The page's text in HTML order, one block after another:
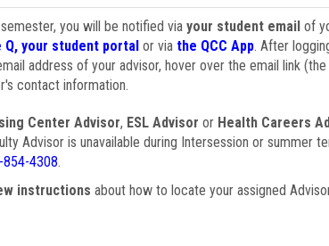
you will be notified via your student emailof
Q, your student portal or via the QCC App. After
address of your advisor, hover over the email link
contact information.
Center Advisor, ESL Advisor or Health Careers
Advisor is unavailable during Intersession or
854-4308.
instructions about how to locate your assigned